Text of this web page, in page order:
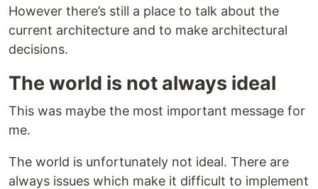
However there’s still a place to talk about the
current architecture and to make architectural
decisions.
The world is not always ideal
This was maybe the most important message for
me.
The world is unfortunately not ideal. There are
always issues which make it difficult to implement